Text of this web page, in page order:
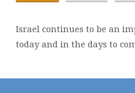
Israel continues to be an
today and in the days to